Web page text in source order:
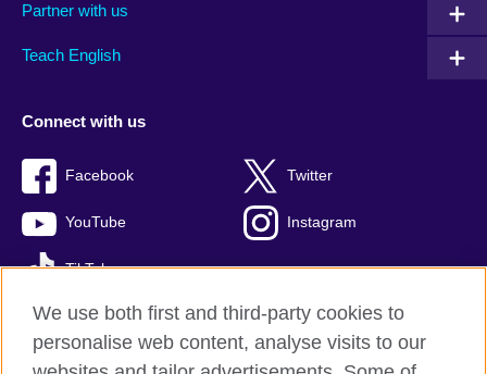
Partner with us
Teach English
Connect with us
Facebook Twitter
YouTube Instagram
TikTok
We use both first and third-party cookies to
personalise web content, analyse visits to our